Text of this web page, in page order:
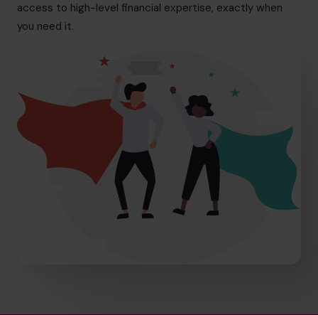
access to high-level financial expertise, exactly when
you need it.